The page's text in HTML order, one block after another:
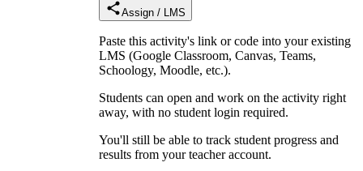
Assign / LMS
Paste this activity's link or code into your existing
LMS (Google Classroom, Canvas, Teams,
Schoology, Moodle, etc.).
Students can open and work on the activity right
away, with no student login required.
You'll still be able to track student progress and
results from your teacher account.